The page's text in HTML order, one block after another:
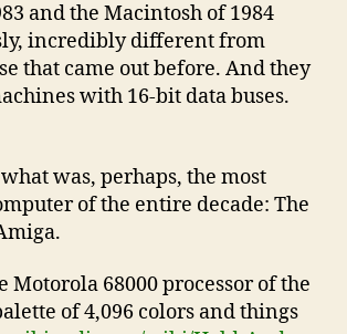
and the Macintosh of 1984
incredibly different from
that came out before. And they
with 16-bit data buses.
was, perhaps, the most
of the entire decade: The
Motorola 68000 processor of the
of 4,096 colors and things